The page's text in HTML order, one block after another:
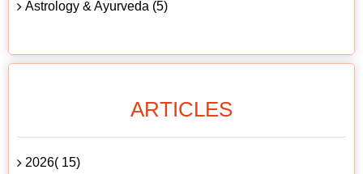
Astrology & Ayurveda (5)
ARTICLES
2026( 15)